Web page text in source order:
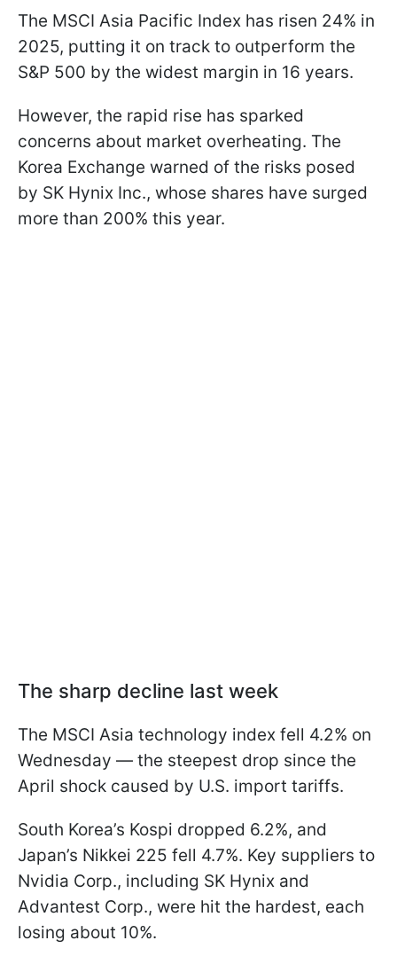
The MSCI Asia Pacific Index has risen 24% in
2025, putting it on track to outperform the
S&P 500 by the widest margin in 16 years.
However, the rapid rise has sparked
concerns about market overheating. The
Korea Exchange warned of the risks posed
by SK Hynix Inc., whose shares have surged
more than 200% this year.
The sharp decline last week
The MSCI Asia technology index fell 4.2% on
Wednesday — the steepest drop since the
April shock caused by U.S. import tariffs.
South Korea’s Kospi dropped 6.2%, and
Japan’s Nikkei 225 fell 4.7%. Key suppliers to
Nvidia Corp., including SK Hynix and
Advantest Corp., were hit the hardest, each
losing about 10%.